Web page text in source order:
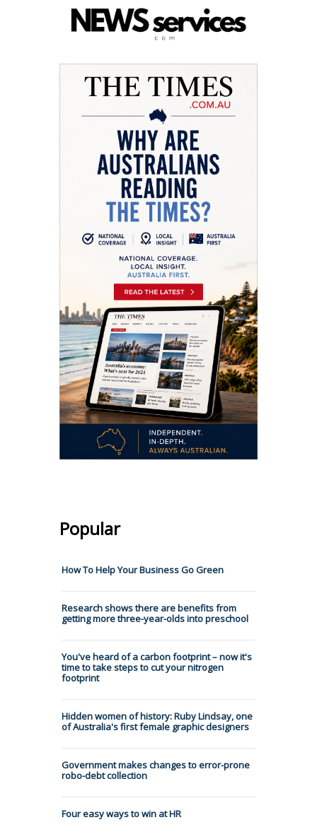
Popular
How To Help Your Business Go Green
Research shows there are benefits from
getting more three-year-olds into preschool
You've heard of a carbon footprint – now it's
time to take steps to cut your nitrogen
footprint
Hidden women of history: Ruby Lindsay, one
of Australia's first female graphic designers
Government makes changes to error-prone
robo-debt collection
Four easy ways to win at HR